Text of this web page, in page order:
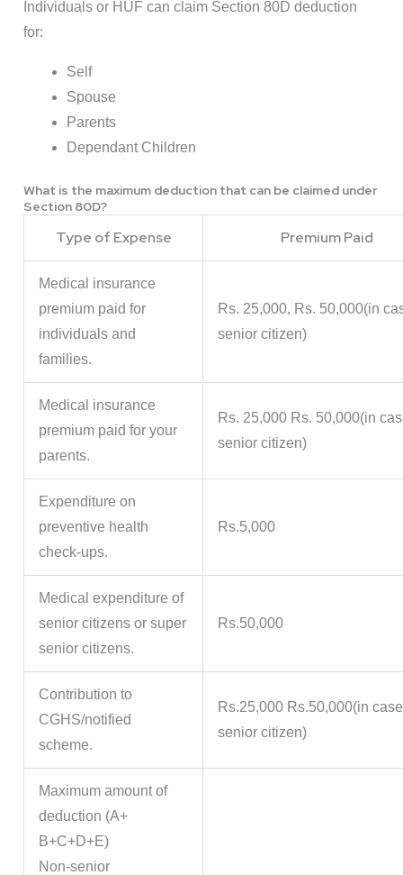
Individuals or HUF can claim Section 80D deduction
for:
Self
Spouse
Parents
Dependant Children
What is the maximum deduction that can be claimed under
Section 80D?
Type of Expense Premium Paid
Medical insurance
premium paid for
individuals and
families.
Rs. 25,000, Rs. 50,000(in
senior citizen)
Medical insurance
premium paid for your
parents.
Rs. 25,000 Rs. 50,000(in
senior citizen)
Expenditure on
preventive health
check-ups.
Rs.5,000
Medical expenditure of
senior citizens or super
senior citizens.
Rs.50,000
Contribution to
CGHS/notified
scheme.
Rs.25,000 Rs.50,000(in
senior citizen)
Maximum amount of
deduction (A+
B+C+D+E)
Non-senior